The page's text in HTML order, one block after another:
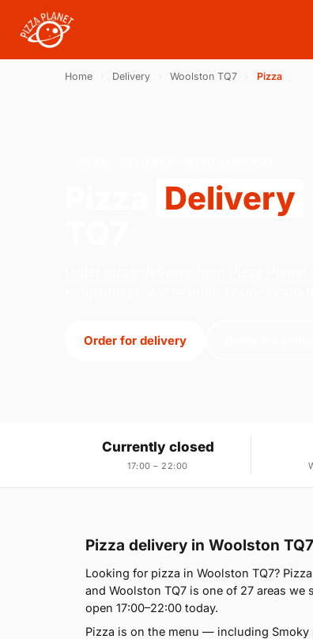
Home Delivery Woolston TQ7 Pizza
Delivery
Order for delivery
Currently closed
17:00 – 22:00
Pizza delivery in Woolston TQ7
Looking for pizza in Woolston TQ7?
and Woolston TQ7 is one of 27 areas
open 17:00–22:00 today.
Pizza is on the menu — including Smoky